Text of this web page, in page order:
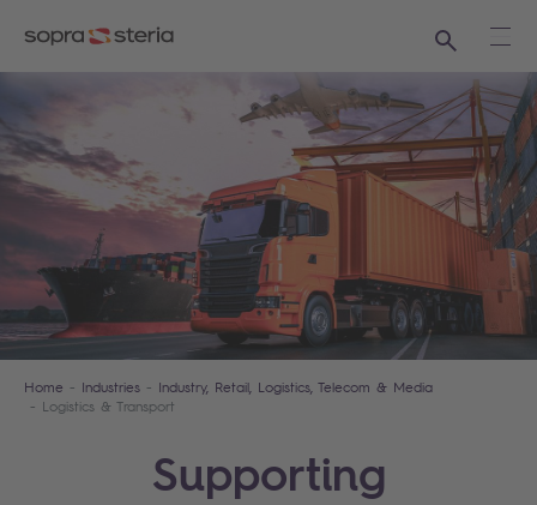
Search
Home Industries
Industry, Retail, Logistics, Telecom & Media
Logistics & Transport
Supporting